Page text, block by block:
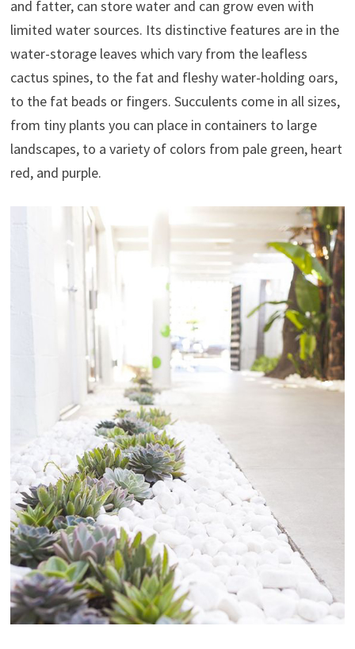
and fatter, can store water and can grow even with
limited water sources. Its distinctive features are in the
water-storage leaves which vary from the leafless
cactus spines, to the fat and fleshy water-holding oars,
to the fat beads or fingers. Succulents come in all sizes,
from tiny plants you can place in containers to large
landscapes, to a variety of colors from pale green, heart
red, and purple.